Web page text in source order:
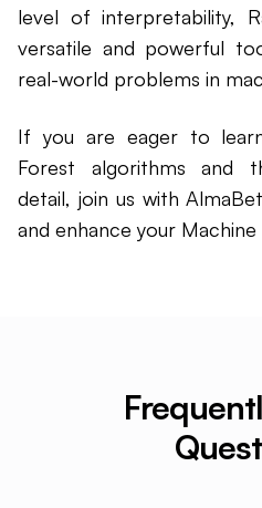
level of interpretability,
versatile and powerful
real-world problems in
If you are eager to
Forest algorithms and
detail, join us with
and enhance your Machine